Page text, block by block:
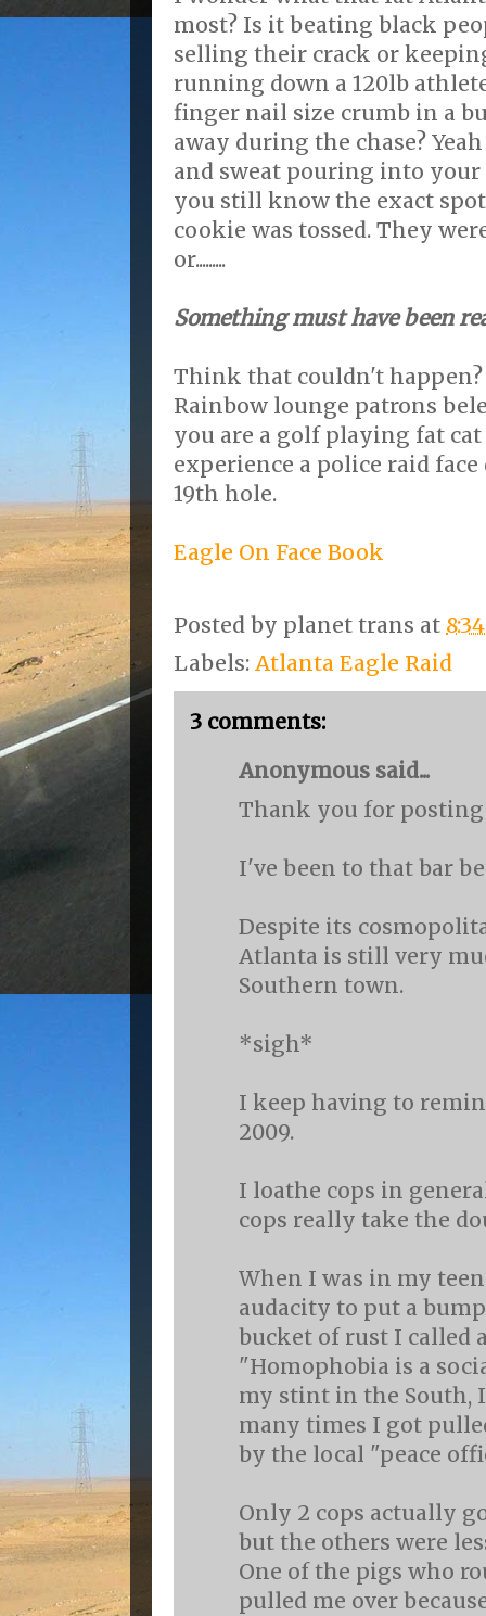
most? Is it beating black
selling their crack or
running down a 120lb
finger nail size crumb in a
away during the chase?
and sweat pouring into
you still know the exact
cookie was tossed. They
or.........
Something must have been
Think that couldn't happen?
Rainbow lounge patrons
you are a golf playing fat
experience a police raid
19th hole.
Eagle On Face Book
Posted by planet trans at
Labels: Atlanta Eagle Raid
3 comments:
Anonymous said...
Thank you for
I've been to that bar
Despite its
Atlanta is still very
Southern town.
*sigh*
I keep having to
2009.
I loathe cops in
cops really take the
When I was in my
audacity to put a
bucket of rust I called
"Homophobia is a
my stint in the South,
many times I got
by the local "peace
Only 2 cops actually
but the others were
One of the pigs who
pulled me over